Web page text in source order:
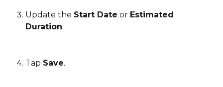
Update the Start Date or Estimated
Duration.
Tap Save.